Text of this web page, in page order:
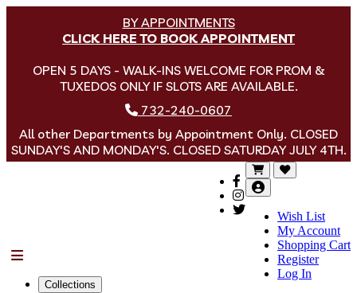
BY APPOINTMENTS
CLICK HERE TO BOOK APPOINTMENT
OPEN 5 DAYS - WALK-INS WELCOME FOR PROM &
TUXEDOS ONLY IF SLOTS ARE AVAILABLE.
732-240-0607
All other Departments by Appointment Only. CLOSED
SUNDAY'S AND MONDAY'S. CLOSED SATURDAY JULY 4TH.
Wish List
My Account
Shopping Cart
Register
Log In
Collections